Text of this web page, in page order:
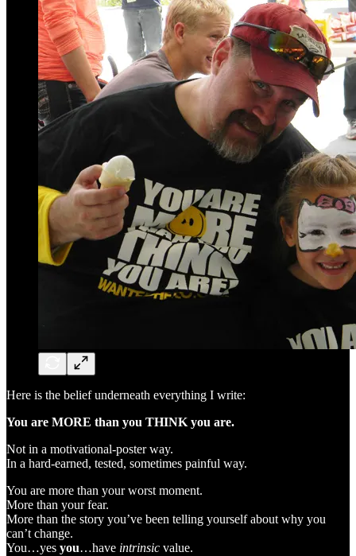
Here is the belief underneath everything I write:
You are MORE than you THINK you are.
Not in a motivational-poster way.
In a hard-earned, tested, sometimes painful way.
You are more than your worst moment.
More than your fear.
More than the story you’ve been telling yourself about why you
can’t change.
You…yes you…have intrinsic value.